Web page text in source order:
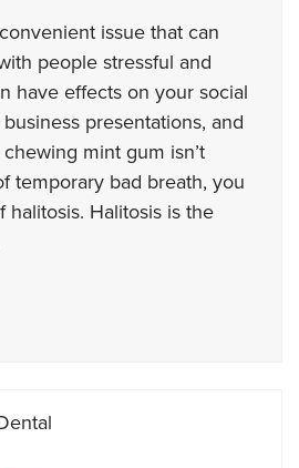
issue that can
people stressful and
have effects on your social
presentations, and
mint gum isn’t
temporary bad breath, you
halitosis. Halitosis is the